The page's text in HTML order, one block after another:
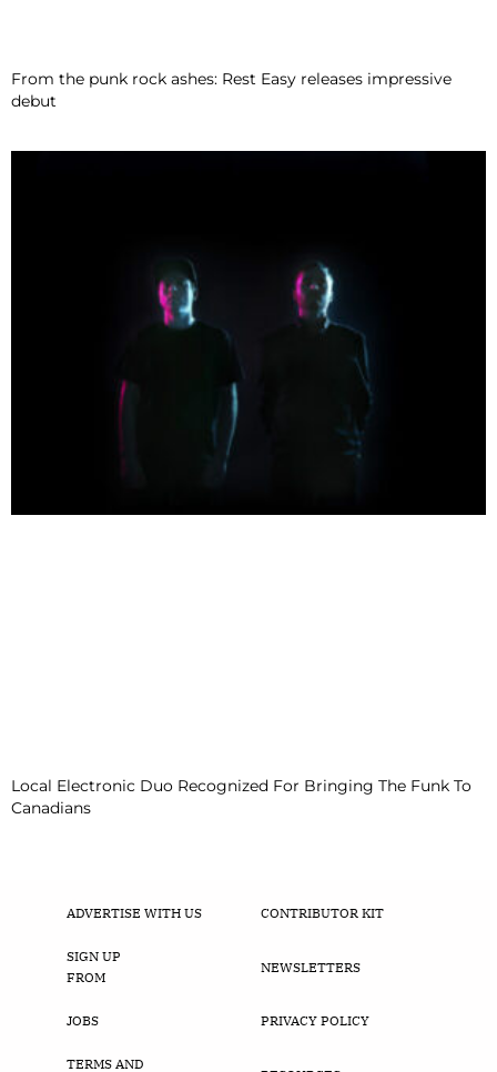
From the punk rock ashes: Rest Easy releases impressive
debut
Local Electronic Duo Recognized For Bringing The Funk To
Canadians
ADVERTISE WITH US CONTRIBUTOR KIT
SIGN UP
FROM
NEWSLETTERS
JOBS PRIVACY POLICY
TERMS AND